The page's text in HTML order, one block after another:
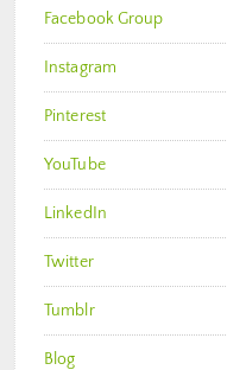
Facebook Group
Instagram
Pinterest
YouTube
LinkedIn
Twitter
Tumblr
Blog